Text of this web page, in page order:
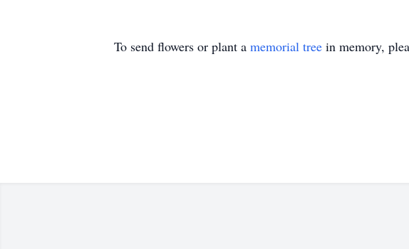
To send flowers or plant a memorial tree in memory,